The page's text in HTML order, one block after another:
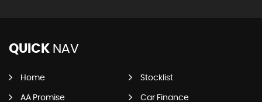
QUICK NAV
Home Stocklist
AA Promise Car Finance